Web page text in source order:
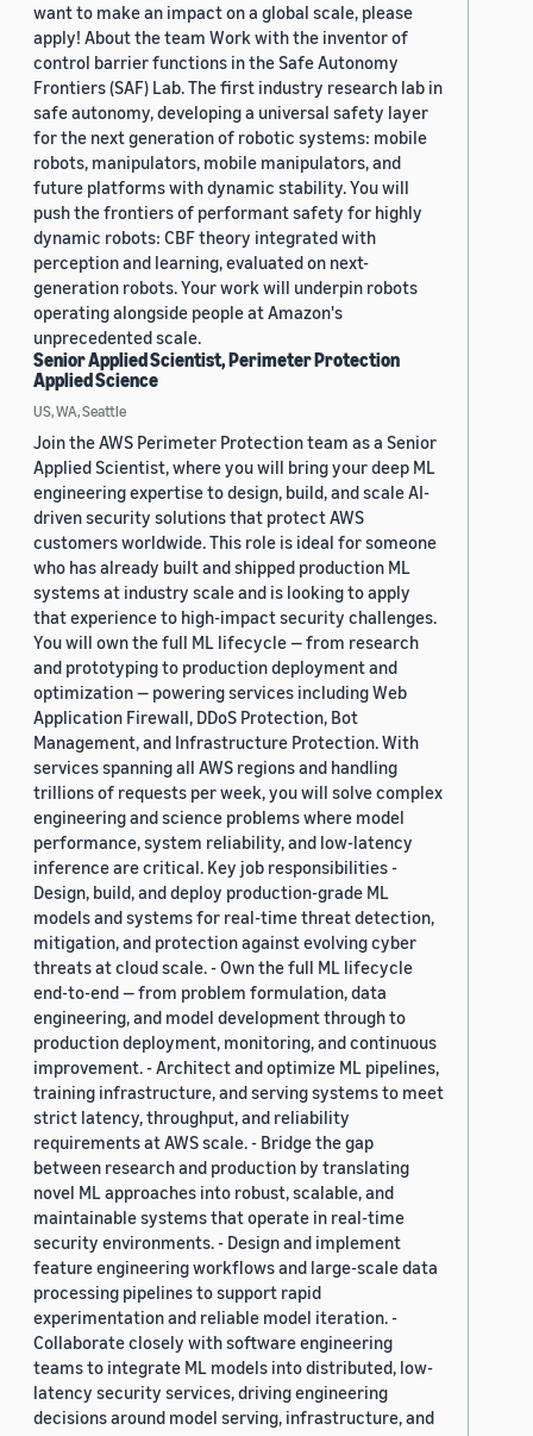
want to make an impact on a global scale, please
apply! About the team Work with the inventor of
control barrier functions in the Safe Autonomy
Frontiers (SAF) Lab. The first industry research lab in
safe autonomy, developing a universal safety layer
for the next generation of robotic systems: mobile
robots, manipulators, mobile manipulators, and
future platforms with dynamic stability. You will
push the frontiers of performant safety for highly
dynamic robots: CBF theory integrated with
perception and learning, evaluated on next-
generation robots. Your work will underpin robots
operating alongside people at Amazon's
unprecedented scale.
Senior Applied Scientist, Perimeter Protection
Applied Science
US, WA, Seattle
Join the AWS Perimeter Protection team as a Senior
Applied Scientist, where you will bring your deep ML
engineering expertise to design, build, and scale AI-
driven security solutions that protect AWS
customers worldwide. This role is ideal for someone
who has already built and shipped production ML
systems at industry scale and is looking to apply
that experience to high-impact security challenges.
You will own the full ML lifecycle — from research
and prototyping to production deployment and
optimization — powering services including Web
Application Firewall, DDoS Protection, Bot
Management, and Infrastructure Protection. With
services spanning all AWS regions and handling
trillions of requests per week, you will solve complex
engineering and science problems where model
performance, system reliability, and low-latency
inference are critical. Key job responsibilities -
Design, build, and deploy production-grade ML
models and systems for real-time threat detection,
mitigation, and protection against evolving cyber
threats at cloud scale. - Own the full ML lifecycle
end-to-end — from problem formulation, data
engineering, and model development through to
production deployment, monitoring, and continuous
improvement. - Architect and optimize ML pipelines,
training infrastructure, and serving systems to meet
strict latency, throughput, and reliability
requirements at AWS scale. - Bridge the gap
between research and production by translating
novel ML approaches into robust, scalable, and
maintainable systems that operate in real-time
security environments. - Design and implement
feature engineering workflows and large-scale data
processing pipelines to support rapid
experimentation and reliable model iteration. -
Collaborate closely with software engineering
teams to integrate ML models into distributed, low-
latency security services, driving engineering
decisions around model serving, infrastructure, and